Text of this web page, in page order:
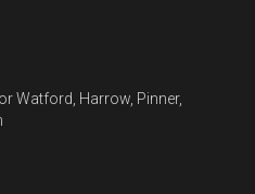
Watford, Harrow, Pinner,